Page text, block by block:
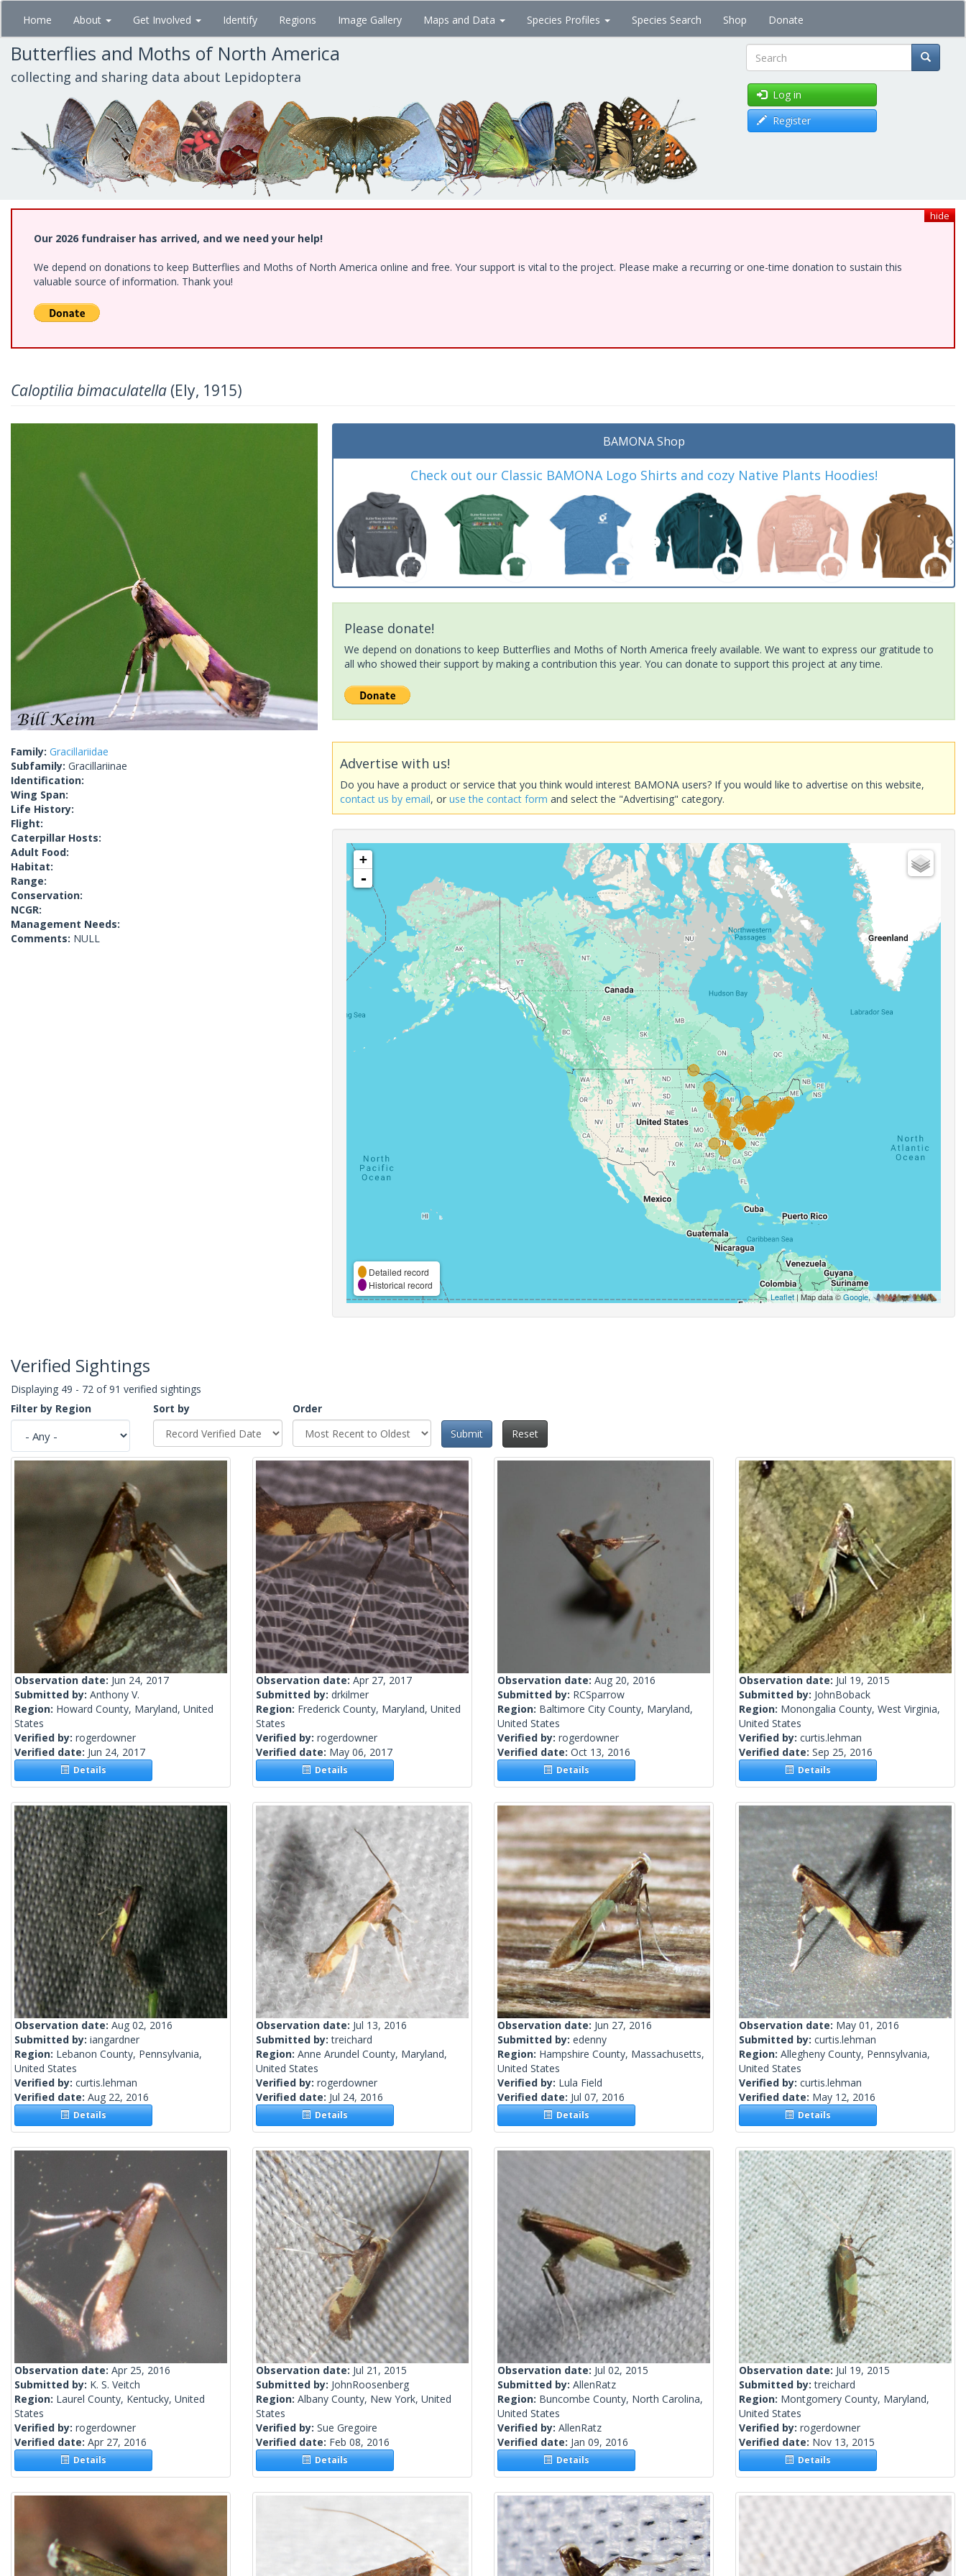
Skip
main
content
Home About Get Involved Identify Regions Image Gallery Maps and Data Species Profiles Species Search Shop Donate
Butterflies and Moths of North America
collecting and sharing data about Lepidoptera Search
Log in
Register
hide
Our 2026 fundraiser has arrived, and we need your help!
We depend on donations to keep Butterflies and Moths of North America online and free. Your support is vital to the project. Please make a recurring or one-time donation to sustain this
valuable source of information. Thank you!
Caloptilia bimaculatella (Ely, 1915)
Family: Gracillariidae
Subfamily: Gracillariinae
Identification:
Wing Span:
Life History:
Flight:
Caterpillar Hosts:
Adult Food:
Habitat:
Range:
Conservation:
NCGR:
Management Needs:
Comments: NULL
BAMONA Shop
Check out our Classic BAMONA Logo Shirts and cozy Native Plants Hoodies!
Please donate!
We depend on donations to keep Butterflies and Moths of North America freely available. We want to express our gratitude to
all who showed their support by making a contribution this year. You can donate to support this project at any time.
Advertise with us!
Do you have a product or service that you think would interest BAMONA users? If you would like to advertise on this website,
contact us by email, oruse the contact form and select the "Advertising" category.
+
-
Detailed record
Historical record
Leaflet| Map data ©Google,
Verified Sightings
Displaying 49 - 72 of 91 verified sightings
Filter by Region
Sort by
Order
Submit
Reset
Observation date: Jun 24, 2017
Submitted by: Anthony V.
Region: Howard County, Maryland, United
States
Verified by: rogerdowner
Verified date: Jun 24, 2017
Details
Observation date: Apr 27, 2017
Submitted by: drkilmer
Region: Frederick County, Maryland, United
States
Verified by: rogerdowner
Verified date: May 06, 2017
Details
Observation date: Aug 20, 2016
Submitted by: RCSparrow
Region: Baltimore City County, Maryland,
United States
Verified by: rogerdowner
Verified date: Oct 13, 2016
Details
Observation date: Jul 19, 2015
Submitted by: JohnBoback
Region: Monongalia County, West Virginia,
United States
Verified by: curtis.lehman
Verified date: Sep 25, 2016
Details
Observation date: Aug 02, 2016
Submitted by: iangardner
Region: Lebanon County, Pennsylvania,
United States
Verified by: curtis.lehman
Verified date: Aug 22, 2016
Details
Observation date: Jul 13, 2016
Submitted by:treichard
Region: Anne Arundel County, Maryland,
United States
Verified by: rogerdowner
Verified date: Jul 24, 2016
Details
Observation date: Jun 27, 2016
Submitted by: edenny
Region: Hampshire County, Massachusetts,
United States
Verified by: Lula Field
Verified date: Jul 07, 2016
Details
Observation date: May 01, 2016
Submitted by: curtis.lehman
Region: Allegheny County, Pennsylvania,
United States
Verified by: curtis.lehman
Verified date: May 12, 2016
Details
Observation date: Apr 25, 2016
Submitted by: K. S. Veitch
Region: Laurel County, Kentucky, United
States
Verified by: rogerdowner
Verified date: Apr 27, 2016
Details
Observation date: Jul 21, 2015
Submitted by: JohnRoosenberg
Region: Albany County, New York, United
States
Verified by: Sue Gregoire
Verified date: Feb 08, 2016
Details
Observation date: Jul 02, 2015
Submitted by: AllenRatz
Region: Buncombe County, North Carolina,
United States
Verified by: AllenRatz
Verified date: Jan 09, 2016
Details
Observation date: Jul 19, 2015
Submitted by:treichard
Region: Montgomery County, Maryland,
United States
Verified by: rogerdowner
Verified date: Nov 13, 2015
Details